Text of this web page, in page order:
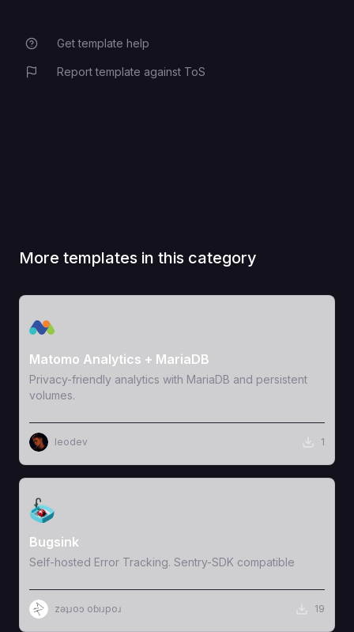
Get template help
Report template against ToS
More templates in this category
View Template
Matomo Analytics + MariaDB
Privacy-friendly analytics with MariaDB and persistent
volumes.
leodev 1
View Template
Bugsink
Self-hosted Error Tracking. Sentry-SDK compatible
zǝʇɹoɔ oɓıɹpoɹ 19